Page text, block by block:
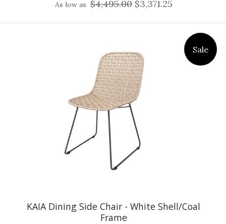
As low as $4,495.00 $3,371.25
Sale
KAIA Dining Side Chair - White Shell/Coal
Frame